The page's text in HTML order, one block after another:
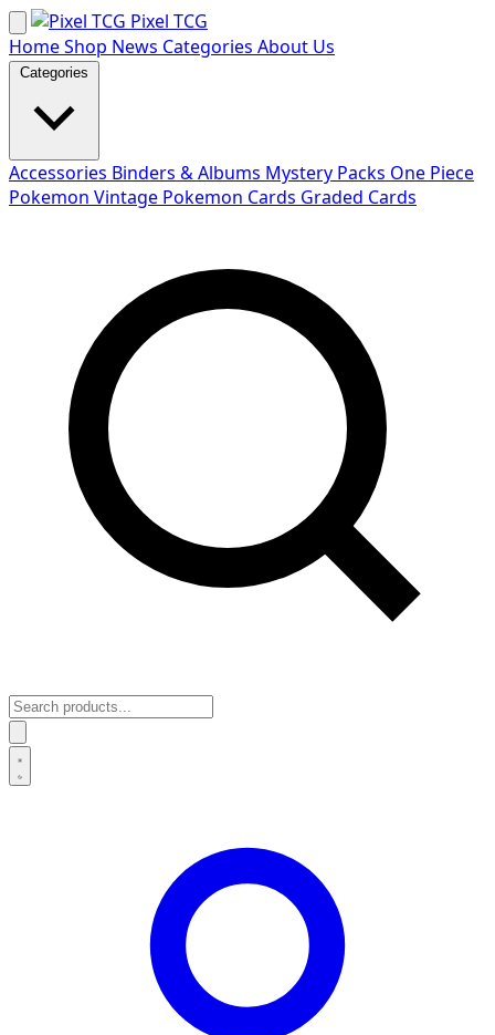
Skip
to
content
Pixel TCG
HomeShop News Categories About Us
Categories
Accessories Binders & Albums Mystery Packs One Piece
Pokemon Vintage Pokemon Cards Graded Cards